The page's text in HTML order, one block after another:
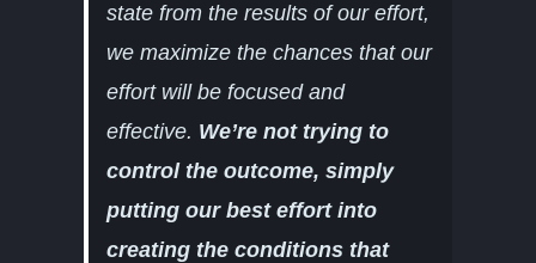
state from the results of our effort,
we maximize the chances that our
effort will be focused and
effective. We’re not trying to
control the outcome, simply
putting our best effort into
creating the conditions that